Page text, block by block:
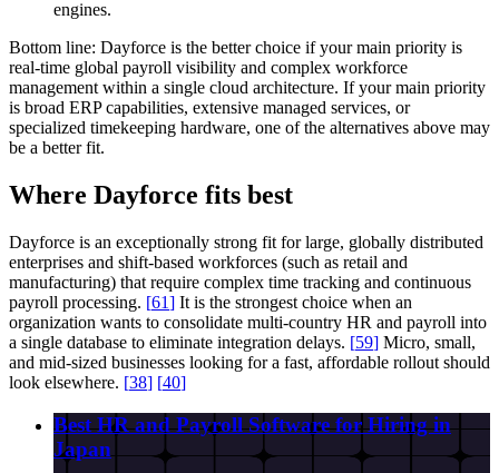
engines.
Bottom line: Dayforce is the better choice if your main priority is
real-time global payroll visibility and complex workforce
management within a single cloud architecture. If your main priority
is broad ERP capabilities, extensive managed services, or
specialized timekeeping hardware, one of the alternatives above may
be a better fit.
Where Dayforce fits best
Dayforce is an exceptionally strong fit for large, globally distributed
enterprises and shift-based workforces (such as retail and
manufacturing) that require complex time tracking and continuous
payroll processing. [61] It is the strongest choice when an
organization wants to consolidate multi-country HR and payroll into
a single database to eliminate integration delays. [59] Micro, small,
and mid-sized businesses looking for a fast, affordable rollout should
look elsewhere. [38] [40]
Best HR and Payroll Software for Hiring in
Japan